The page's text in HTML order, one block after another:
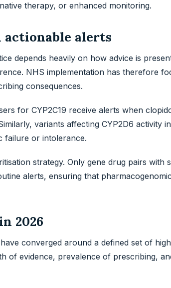
therapy, or enhanced monitoring.
alerts
depends heavily on how advice is
NHS implementation has therefore
consequences.
for CYP2C19 receive alerts when
variants affecting CYP2D6 activity
failure or intolerance.
strategy. Only gene drug pairs with
alerts, ensuring that
2026
converged around a defined set of
of evidence, prevalence of prescribing,